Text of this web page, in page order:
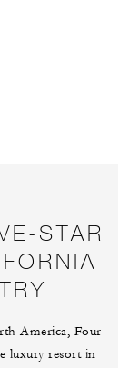
STAR
America, Four
luxury resort in